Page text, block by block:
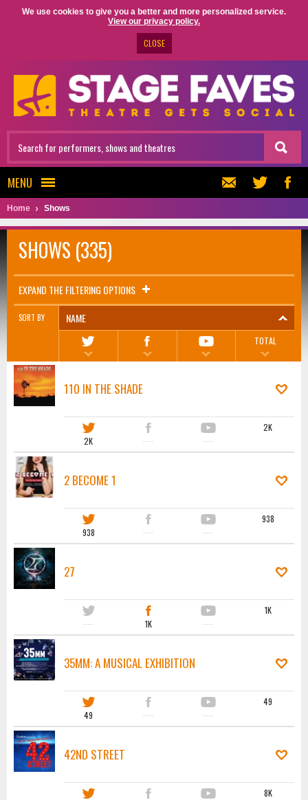
We use cookies to give you a better and more personalized service.
View our privacy policy.
CLOSE
MENU
Home Shows
SHOWS (335)
EXPAND THE FILTERING OPTIONS
SORT BY NAME
TOTAL
110 IN THE SHADE
2K ····· ·····
2K
2 BECOME 1
938 ····· ·····
938
27
····· 1K ·····
1K
35MM: A MUSICAL EXHIBITION
49 ····· ·····
49
42ND STREET
8K